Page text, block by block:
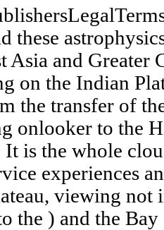
these
Asia and Greater
on the Indian
the transfer of
onlooker to the
It is the whole
experiences
viewing not
the ) and the